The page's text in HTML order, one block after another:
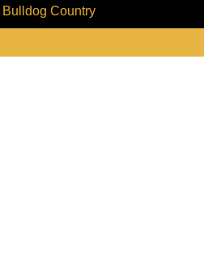
Bulldog Country